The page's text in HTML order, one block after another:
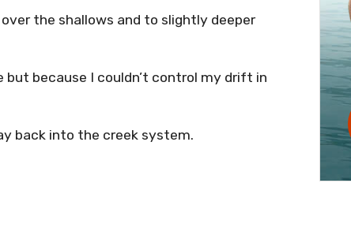
the shallows and to slightly deeper
because I couldn’t control my drift in
back into the creek system.